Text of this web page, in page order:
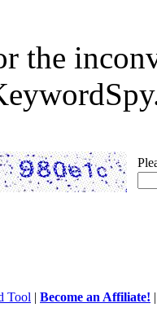
the
Tool | Become an Affiliate!